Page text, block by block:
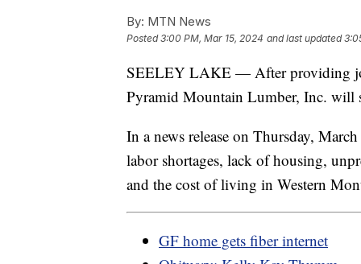
By: MTN News
Posted3:00 PM, Mar 15, 2024 and last updated
SEELEY LAKE — After providing
Pyramid Mountain Lumber, Inc. will
In a news release on Thursday,
labor shortages, lack of housing,
and the cost of living in Western
GF home gets fiber internet